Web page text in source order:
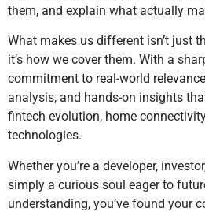
them, and explain what actually
What makes us different isn’t just
it’s how we cover them. With a
commitment to real-world
analysis, and hands-on insights
fintech evolution, home
technologies.
Whether you’re a developer,
simply a curious soul eager to
understanding, you’ve found your